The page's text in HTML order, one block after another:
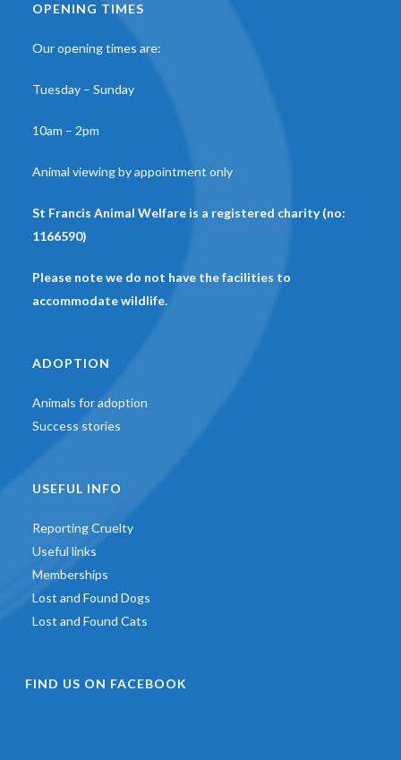
OPENING TIMES
Our opening times are:
Tuesday – Sunday
10am – 2pm
Animal viewing by appointment only
St Francis Animal Welfare is a registered charity (no:
1166590)
Please note we do not have the facilities to
accommodate wildlife.
ADOPTION
Animals for adoption
Success stories
USEFUL INFO
Reporting Cruelty
Useful links
Memberships
Lost and Found Dogs
Lost and Found Cats
FIND US ON FACEBOOK